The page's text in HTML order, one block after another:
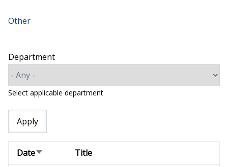
Other
Department
Select applicable department
DateSort
Title